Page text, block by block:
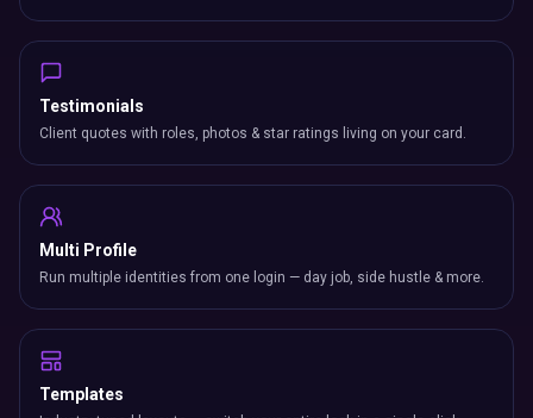
Testimonials
Client quotes with roles, photos & star ratings living on your card.
Multi Profile
Run multiple identities from one login — day job, side hustle & more.
Templates